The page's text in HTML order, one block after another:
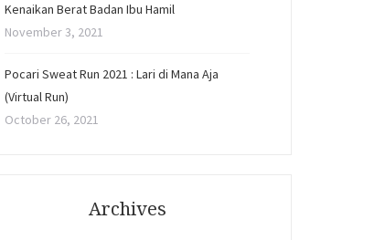
Kenaikan Berat Badan Ibu Hamil
November 3, 2021
Pocari Sweat Run 2021 : Lari di Mana Aja
(Virtual Run)
October 26, 2021
Archives